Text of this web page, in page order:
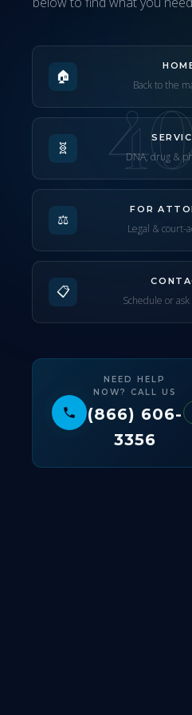
🏠 Back to the
🧬 DNA, drug &
⚖️
FOR
Legal & court-
📋 Schedule or
NEED HELP
NOW? CALL US
(866) 606-
3356